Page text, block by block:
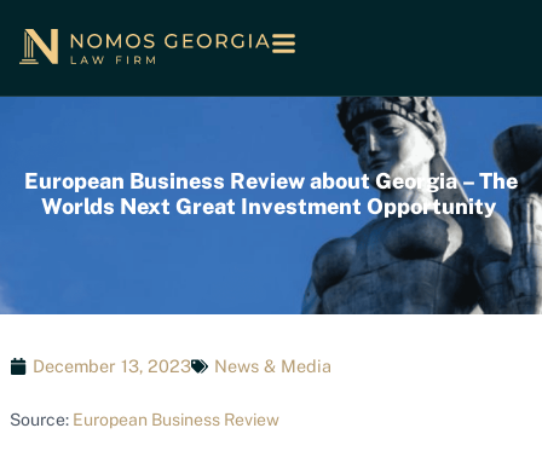
European Business Review about Georgia – The
Worlds Next Great Investment Opportunity
December 13, 2023 News & Media
Source: European Business Review